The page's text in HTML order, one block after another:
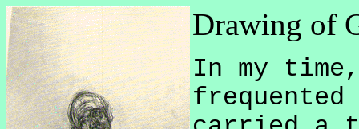
Drawing of
In my
frequented